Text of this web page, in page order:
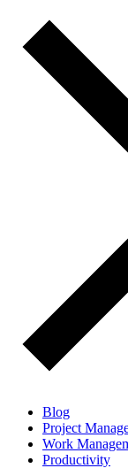
Blog
Project
Work
Productivity